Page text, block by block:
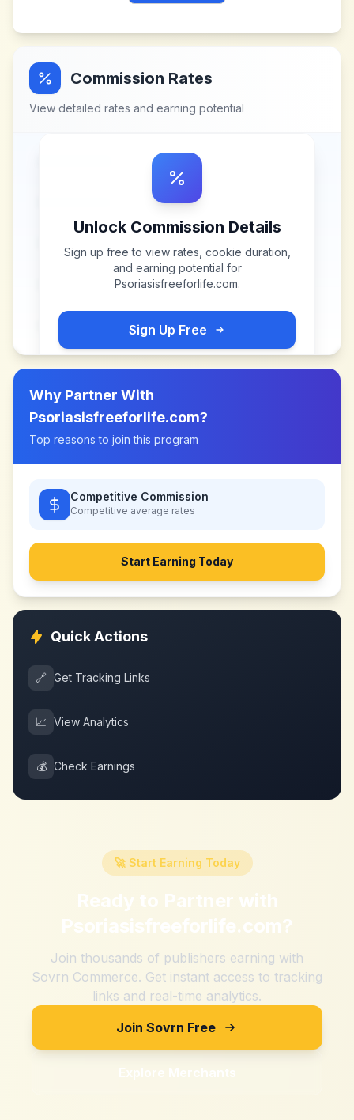
Commission Rates
View detailed rates and earning potential
Unlock Commission Details
Sign up free to view rates, cookie duration,
and earning potential for
Psoriasisfreeforlife.com.
Sign Up Free
Why Partner With
Psoriasisfreeforlife.com?
Top reasons to join this program
Competitive Commission
Competitive average rates
Start Earning Today
Quick Actions
🔗 Get Tracking Links
📈 View Analytics
💰 Check Earnings
🚀 Start Earning Today
Ready to Partner with
Psoriasisfreeforlife.com?
Join thousands of publishers earning with
Sovrn Commerce. Get instant access to tracking
links and real-time analytics.
Join Sovrn Free
Explore Merchants